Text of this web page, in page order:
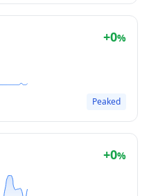
+0%
Peaked
+0%